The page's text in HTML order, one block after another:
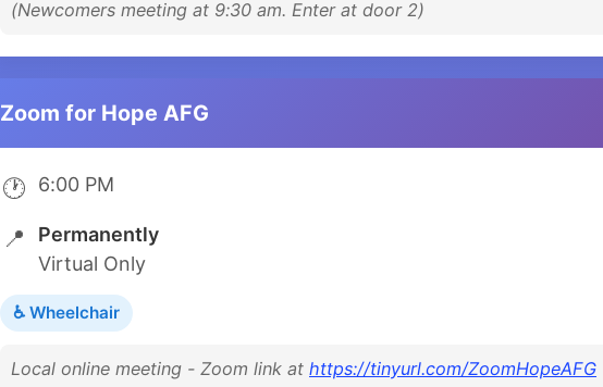
(Newcomers meeting at 9:30 am. Enter at door 2)
Zoom for Hope AFG
🕐 6:00 PM
📍
Permanently
Virtual Only
♿ Wheelchair
Local online meeting - Zoom link at https://tinyurl.com/ZoomHopeAFG